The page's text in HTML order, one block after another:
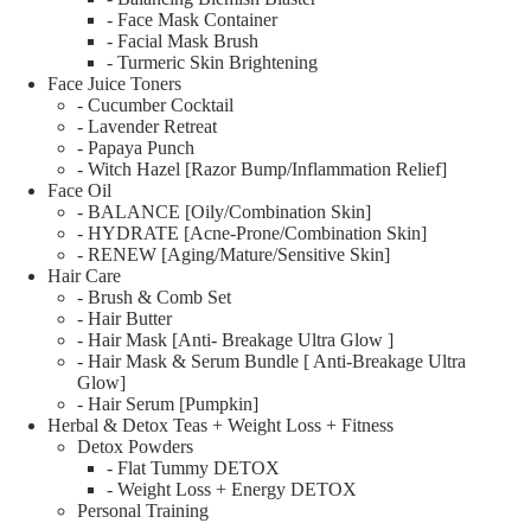
- Face Mask Container
- Facial Mask Brush
- Turmeric Skin Brightening
Face Juice Toners
- Cucumber Cocktail
- Lavender Retreat
- Papaya Punch
- Witch Hazel [Razor Bump/Inflammation Relief]
Face Oil
- BALANCE [Oily/Combination Skin]
- HYDRATE [Acne-Prone/Combination Skin]
- RENEW [Aging/Mature/Sensitive Skin]
Hair Care
- Brush & Comb Set
- Hair Butter
- Hair Mask [Anti- Breakage Ultra Glow ]
- Hair Mask & Serum Bundle [ Anti-Breakage Ultra
Glow]
- Hair Serum [Pumpkin]
Herbal & Detox Teas + Weight Loss + Fitness
Detox Powders
- Flat Tummy DETOX
- Weight Loss + Energy DETOX
Personal Training